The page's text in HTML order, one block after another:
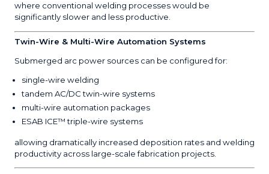
where conventional welding processes would be
significantly slower and less productive.
Twin-Wire & Multi-Wire Automation Systems
Submerged arc power sources can be configured for:
single-wire welding
tandem AC/DC twin-wire systems
multi-wire automation packages
ESAB ICE™ triple-wire systems
allowing dramatically increased deposition rates and welding
productivity across large-scale fabrication projects.